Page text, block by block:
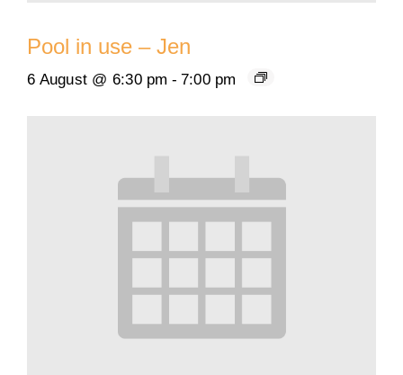
Pool in use – Jen
6 August @ 6:30 pm - 7:00 pm